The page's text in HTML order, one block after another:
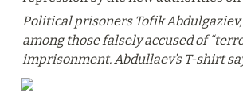
Political prisoners Tofik
among those falsely accused of
imprisonment. Abdullaev’s T-shirt